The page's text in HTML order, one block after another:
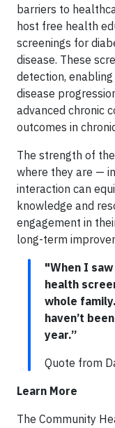
barriers to
host free health
screenings for
disease. These
detection,
disease
advanced chronic
outcomes in
The strength of
where they are —
interaction can
knowledge and
engagement in
long-term
"When I
health
whole
haven’t
year.”
Quote from
Learn More
The Community